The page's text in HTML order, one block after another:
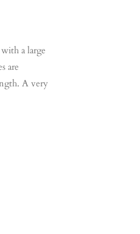
a large
are
A very